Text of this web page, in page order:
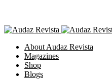
About Audaz Revista
Magazines
Shop
Blogs